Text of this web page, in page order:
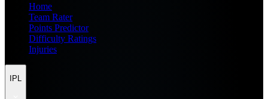
Home
Team Rater
Points Predictor
Difficulty Ratings
Injuries
IPL